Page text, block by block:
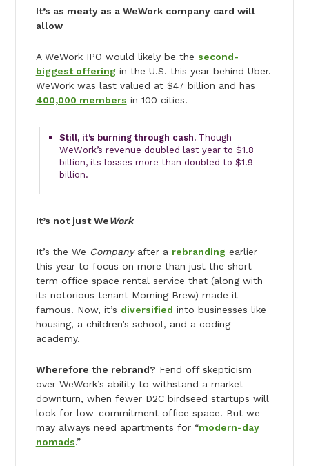
It’s as meaty as a WeWork company card will
allow
A WeWork IPO would likely be the second-
biggest offering in the U.S. this year behind Uber.
WeWork was last valued at $47 billion and has
400,000 members in 100 cities.
Still, it’s burning through cash.Though
WeWork’s revenue doubled last year to $1.8
billion, its losses more than doubled to $1.9
billion.
It’s not just WeWork
It’s the We Companyafter a rebranding earlier
this year to focus on more than just the short-
term office space rental service that (along with
its notorious tenant Morning Brew) made it
famous. Now, it’s diversified into businesses like
housing, a children’s school, and a coding
academy.
Wherefore the rebrand? Fend off skepticism
over WeWork’s ability to withstand a market
downturn, when fewer D2C birdseed startups will
look for low-commitment office space. But we
may always need apartments for “modern-day
nomads.”